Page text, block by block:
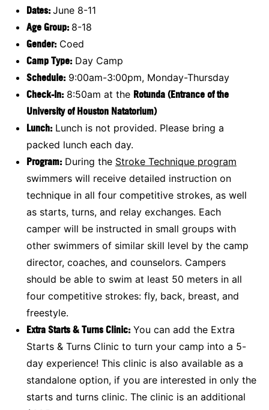
Dates: June 8-11
Age Group: 8-18
Gender: Coed
Camp Type: Day Camp
Schedule: 9:00am-3:00pm, Monday-Thursday
Check-In: 8:50am at the Rotunda (Entrance of the
University of Houston Natatorium)
Lunch: Lunch is not provided. Please bring a
packed lunch each day.
Program: During the Stroke Technique program
swimmers will receive detailed instruction on
technique in all four competitive strokes, as well
as starts, turns, and relay exchanges. Each
camper will be instructed in small groups with
other swimmers of similar skill level by the camp
director, coaches, and counselors. Campers
should be able to swim at least 50 meters in all
four competitive strokes: fly, back, breast, and
freestyle.
Extra Starts & Turns Clinic: You can add the Extra
Starts & Turns Clinic to turn your camp into a 5-
day experience! This clinic is also available as a
standalone option, if you are interested in only the
starts and turns clinic. The clinic is an additional